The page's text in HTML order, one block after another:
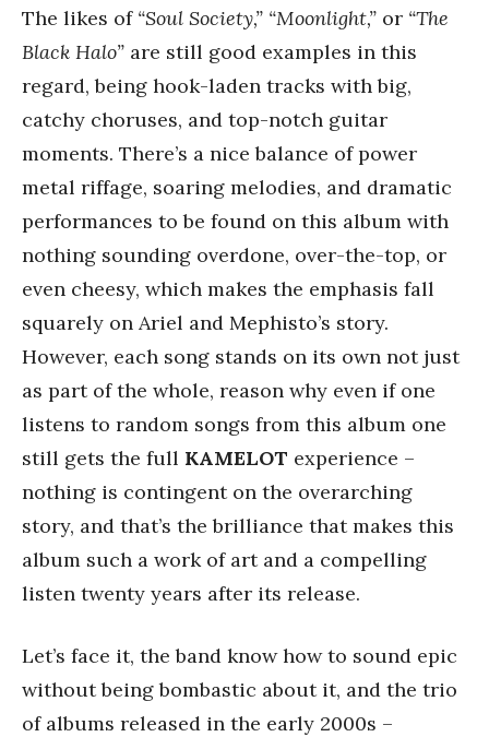
The likes of “Soul Society,” “Moonlight,” or “The
Black Halo” are still good examples in this
regard, being hook-laden tracks with big,
catchy choruses, and top-notch guitar
moments. There’s a nice balance of power
metal riffage, soaring melodies, and dramatic
performances to be found on this album with
nothing sounding overdone, over-the-top, or
even cheesy, which makes the emphasis fall
squarely on Ariel and Mephisto’s story.
However, each song stands on its own not just
as part of the whole, reason why even if one
listens to random songs from this album one
still gets the full KAMELOT experience –
nothing is contingent on the overarching
story, and that’s the brilliance that makes this
album such a work of art and a compelling
listen twenty years after its release.
Let’s face it, the band know how to sound epic
without being bombastic about it, and the trio
of albums released in the early 2000s –